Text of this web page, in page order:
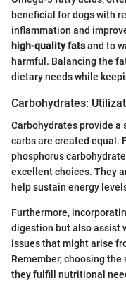
beneficial for dogs with
inflammation and
high-quality fatsand to
harmful. Balancing the
dietary needs while
Carbohydrates:
Carbohydrates provide a
carbs are created equal.
phosphorus
excellent choices. They
help sustain energy
Furthermore,
digestion but also assist
issues that might arise
Remember, choosing
they fulfill nutritional